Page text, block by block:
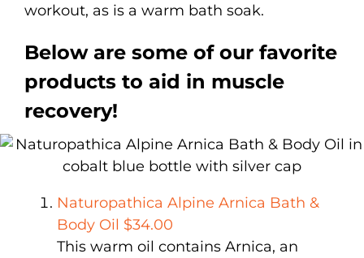
workout, as is a warm bath soak.
Below are some of our favorite
products to aid in muscle
recovery!
Naturopathica Alpine Arnica Bath &
Body Oil $34.00
This warm oil contains Arnica, an